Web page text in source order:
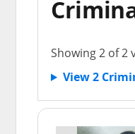
Showing 2 of 2
View 2